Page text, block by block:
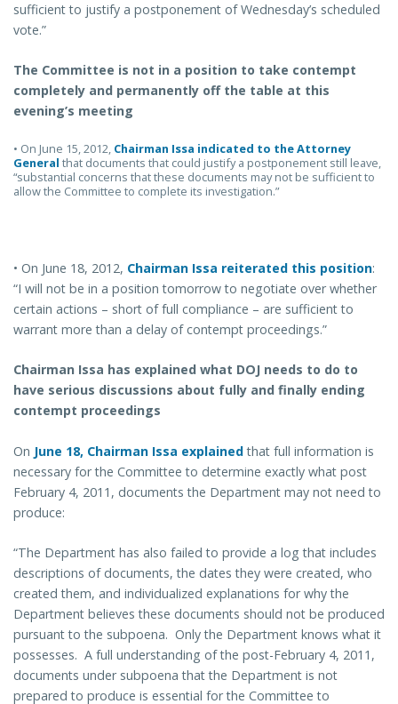
sufficient to justify a postponement of Wednesday’s scheduled
vote.”
The Committee is not in a position to take contempt
completely and permanently off the table at this
evening’s meeting
• On June 15, 2012, Chairman Issa indicated to the Attorney
General that documents that could justify a postponement still leave,
“substantial concerns that these documents may not be sufficient to
allow the Committee to complete its investigation.”
• On June 18, 2012, Chairman Issa reiterated this position:
“I will not be in a position tomorrow to negotiate over whether
certain actions – short of full compliance – are sufficient to
warrant more than a delay of contempt proceedings.”
Chairman Issa has explained what DOJ needs to do to
have serious discussions about fully and finally ending
contempt proceedings
On June 18, Chairman Issa explainedthat full information is
necessary for the Committee to determine exactly what post
February 4, 2011, documents the Department may not need to
produce:
“The Department has also failed to provide a log that includes
descriptions of documents, the dates they were created, who
created them, and individualized explanations for why the
Department believes these documents should not be produced
pursuant to the subpoena. Only the Department knows what it
possesses. A full understanding of the post-February 4, 2011,
documents under subpoena that the Department is not
prepared to produce is essential for the Committee to